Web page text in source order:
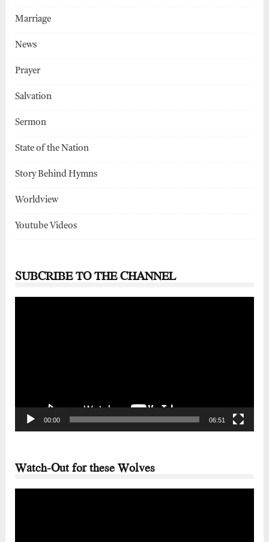
Marriage
News
Prayer
Salvation
Sermon
State of the Nation
Story Behind Hymns
Worldview
Youtube Videos
SUBCRIBE TO THE CHANNEL
00:00 06:51
Watch-Out for these Wolves